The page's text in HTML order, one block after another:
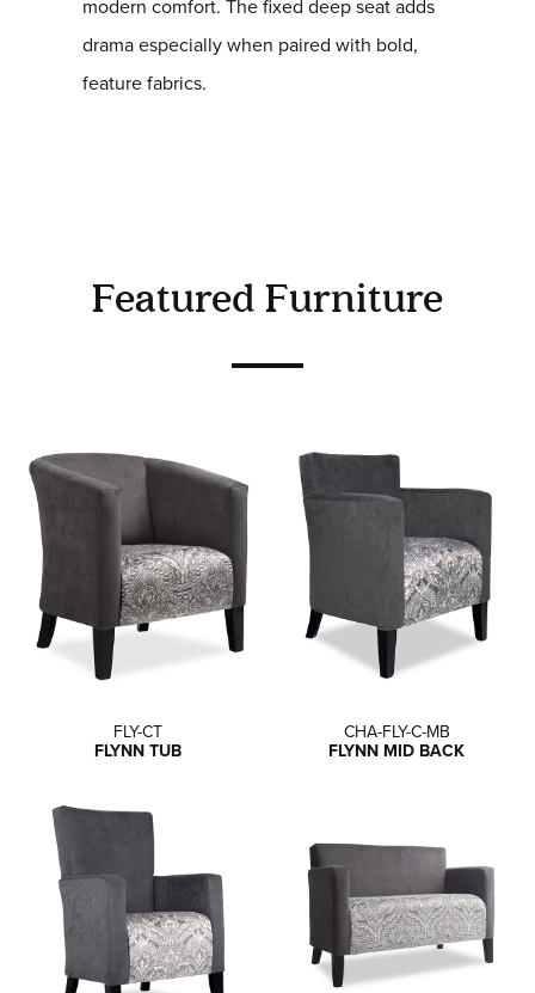
modern comfort. The fixed deep seat adds
drama especially when paired with bold,
feature fabrics.
Featured Furniture
FLY-CT
FLYNN TUB
CHA-FLY-C-MB
FLYNN MID BACK